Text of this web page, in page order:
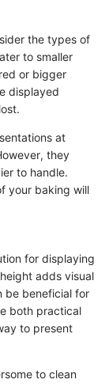
the types of
to smaller
or bigger
displayed
at
they
to handle.
your baking will
for displaying
adds visual
be beneficial for
both practical
to present
to clean